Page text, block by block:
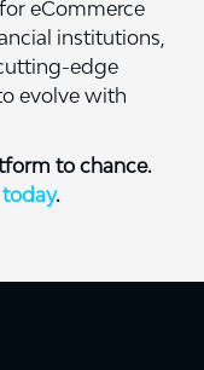
eCommerce
institutions,
edge
evolve with
to chance.
today.